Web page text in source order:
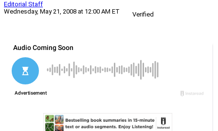
Editorial Staff
Wednesday, May 21, 2008 at 12:00 AM ET
Verified